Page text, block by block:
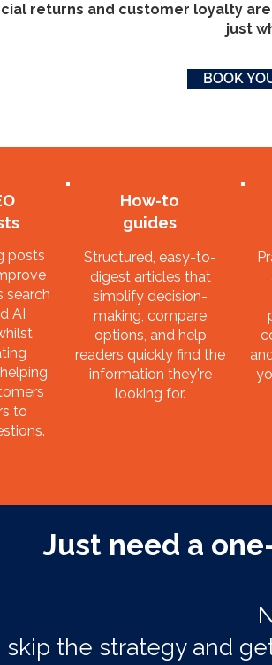
returns and customer loyalty
just
BOOK
posts
search
AI
to
Structured, easy-to-
digest articles that
simplify decision-
making, compare
options, and help
readers quickly find the
information they're
looking for.
How-to
guides
Just need a
skip the strategy and